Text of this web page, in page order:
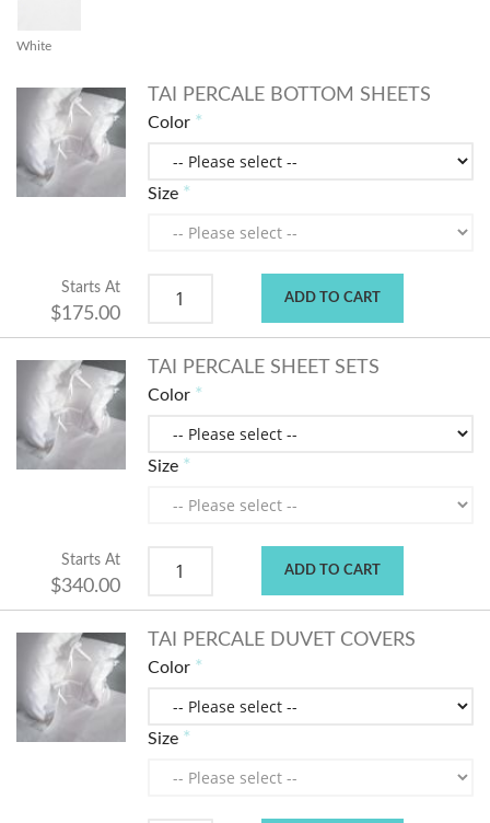
White
TAI PERCALE BOTTOM SHEETS
Color
Size
Starts At
$175.00
ADD TO CART
TAI PERCALE SHEET SETS
Color
Size
Starts At
$340.00
ADD TO CART
TAI PERCALE DUVET COVERS
Color
Size